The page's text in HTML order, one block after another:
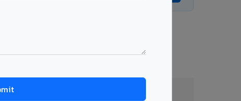
shade, and order quantity.